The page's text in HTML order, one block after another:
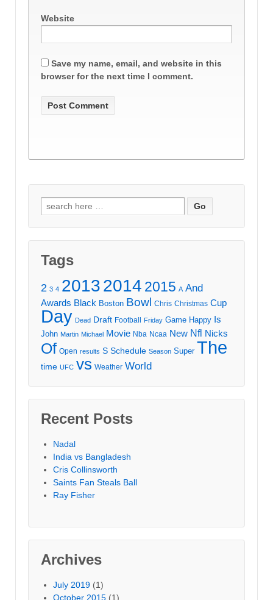
Website
Save my name, email, and website in this
browser for the next time I comment.
Search
for:
Tags
2 3 4 20132014 2015 A And
Awards Black Boston Bowl Chris Christmas Cup
Day Dead Draft Football Friday Game Happy Is
John Martin Michael Movie Nba Ncaa New Nfl Nicks
Of Open results S Schedule Season Super The
time UFC vs Weather World
Recent Posts
Nadal
India vs Bangladesh
Cris Collinsworth
Saints Fan Steals Ball
Ray Fisher
Archives
July 2019 (1)
October 2015 (1)